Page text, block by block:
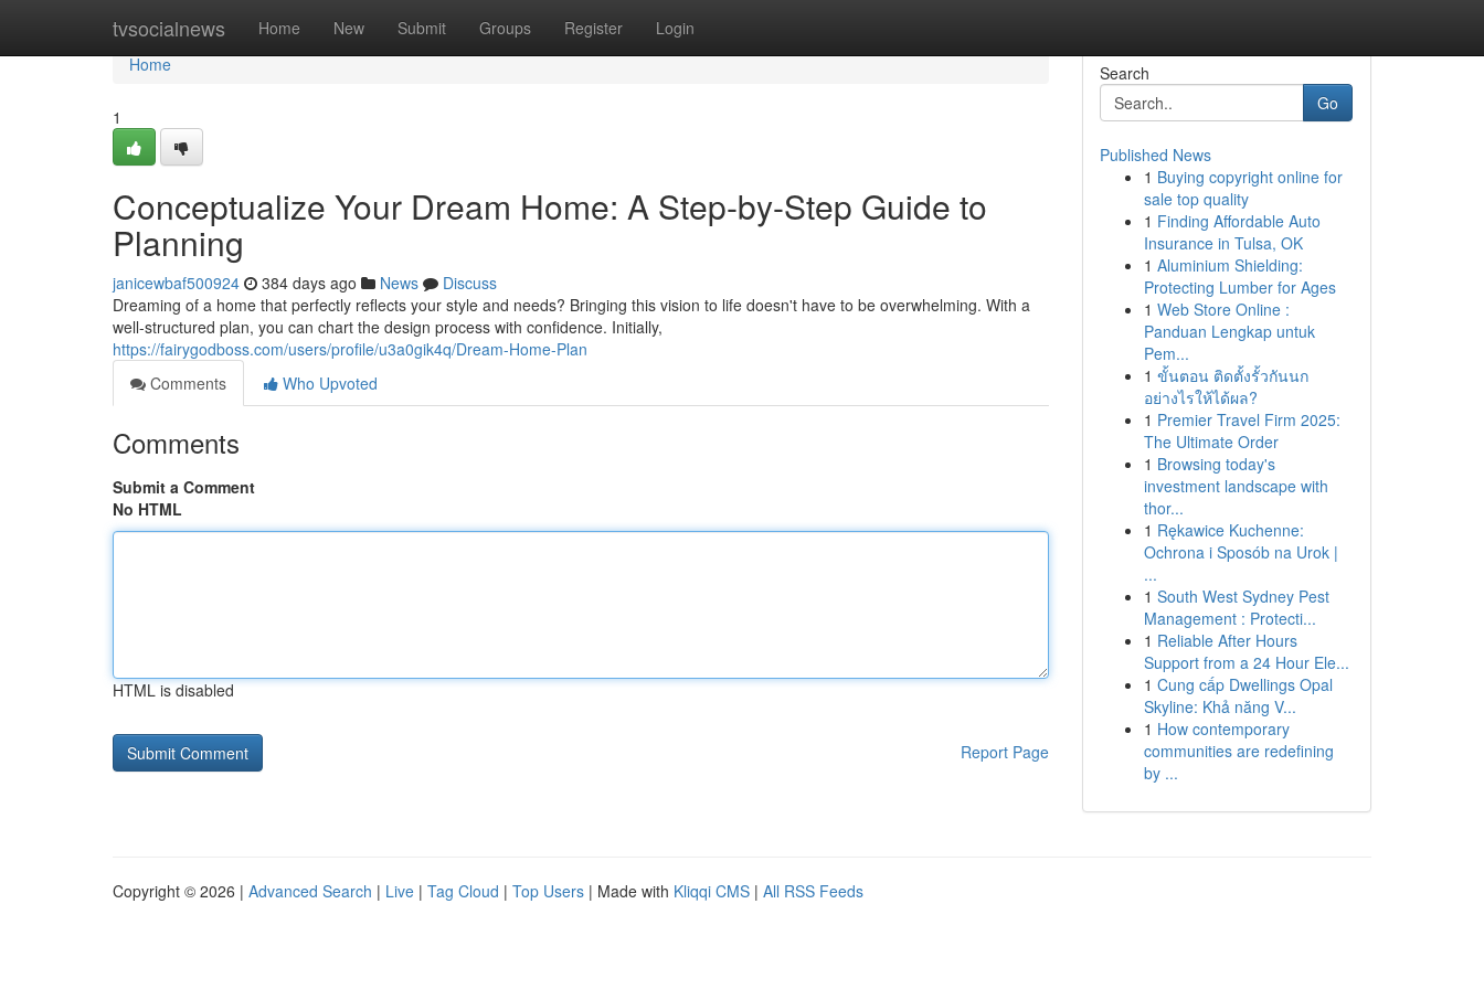
tvsocialnews Home New Submit Groups Register Login
Home
Home
1
Conceptualize Your Dream Home: A Step-by-Step Guide to
Planning
janicewbaf500924 384 days ago News
Discuss
Dreaming of a home that perfectly reflects your style and needs? Bringing this vision to life doesn't have to be overwhelming. With a
well-structured plan, you can chart the design process with confidence. Initially,
https://fairygodboss.com/users/profile/u3a0gik4q/Dream-Home-Plan
Comments
Who Upvoted
Comments
Submit a Comment
No HTML
HTML is disabled
Report Page
Search
Go
Published News
1 Buying copyright online for
sale top quality
1 Finding Affordable Auto
Insurance in Tulsa, OK
1 Aluminium Shielding:
Protecting Lumber for Ages
1 Web Store Online :
Panduan Lengkap untuk
Pem...
1 ขั้นตอน ติดตั้งรั้วกันนก
อย่างไรให้ได้ผล?
1 Premier Travel Firm 2025:
The Ultimate Order
1 Browsing today's
investment landscape with
thor...
1 Rękawice Kuchenne:
Ochrona i Sposób na Urok |
...
1 South West Sydney Pest
Management : Protecti...
1 Reliable After Hours
Support from a 24 Hour Ele...
1 Cung cấp Dwellings Opal
Skyline: Khả năng V...
1 How contemporary
communities are redefining
by ...
Copyright © 2026 | Advanced Search | Live | Tag Cloud | Top Users | Made with Kliqqi CMS | All RSS Feeds